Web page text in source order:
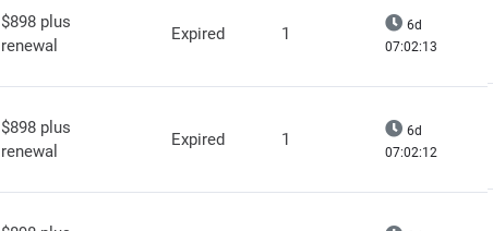
$898 plus
renewal
Expired 1
6d
07:02:12
$898 plus
renewal
Expired 1
6d
07:02:11